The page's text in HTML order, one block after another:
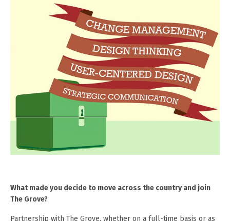
What made you decide to move across the country and join
The Grove?
Partnership with The Grove, whether on a full-time basis or as